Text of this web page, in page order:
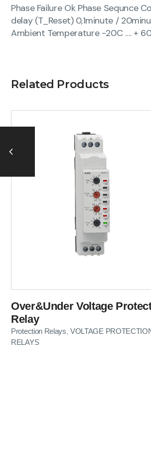
Phase Failure Ok Phase Sequnce
delay (T_Reset) 0,1minute /
Ambient Temperature -20C …. +
Related Products
Over&Under Voltage
Relay
Protection Relays VOLTAGE
RELAYS